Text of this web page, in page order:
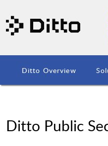
Ditto Overview
Ditto Public